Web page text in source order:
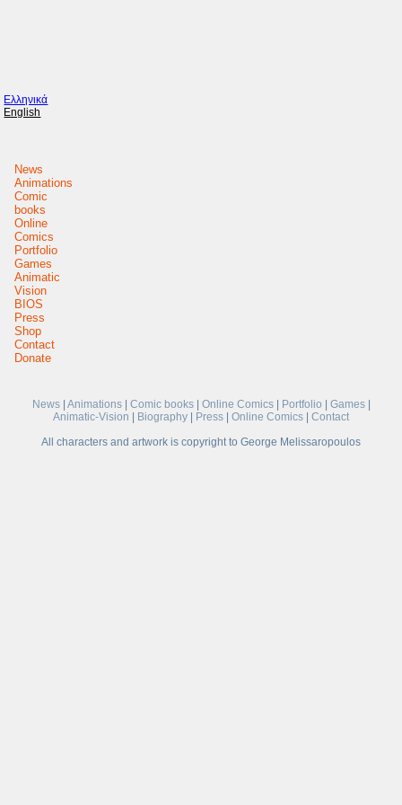
Ελληνικά
English
News
Animations
Comic
books
Online
Comics
Portfolio
Games
Animatic
Vision
BIOS
Press
Shop
Contact
Donate
News| Animations| Comic books| Online Comics| Portfolio Games|
Animatic-Vision
Biography Press Online Comics
Contact
All characters and artwork is copyright to George Melissaropoulos